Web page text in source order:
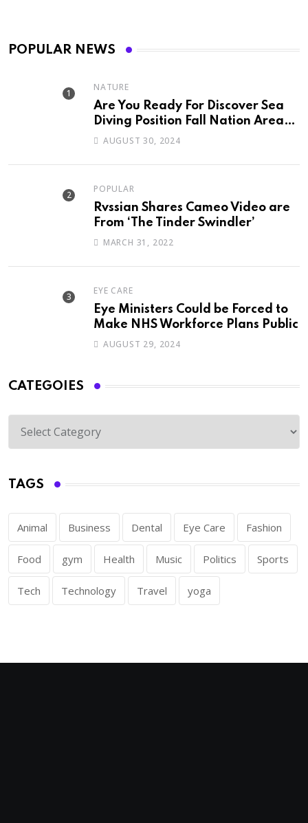
POPULAR NEWS
NATURE
Are You Ready For Discover Sea
Diving Position Fall Nation Area
Down
AUGUST 30, 2024
POPULAR
Rvssian Shares Cameo Video are
From ‘The Tinder Swindler’
MARCH 31, 2022
EYE CARE
Eye Ministers Could be Forced to
Make NHS Workforce Plans Public
AUGUST 29, 2024
CATEGOIES
TAGS
Animal Business Dental Eye Care Fashion
Food gym Health Music Politics Sports
Tech Technology Travel yoga